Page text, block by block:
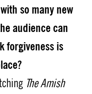
so many new
audience can
forgiveness is
The Amish